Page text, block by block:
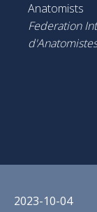
Anatomists
Federation
d'Anatomistes
2023-10-04